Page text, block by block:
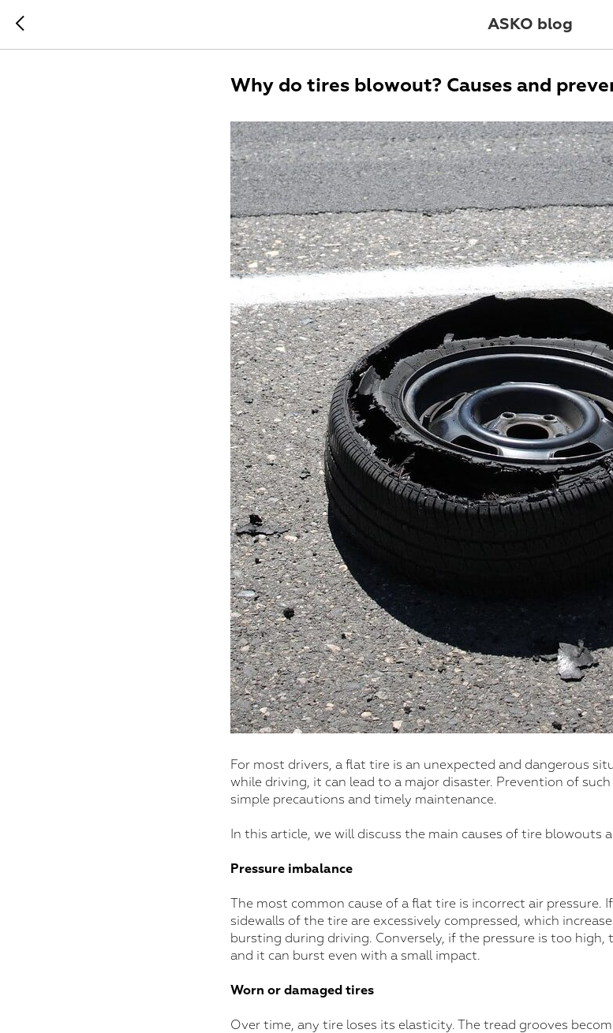
ASKO blog
Why do tires blowout? Causes and
For most drivers, a flat tire is an unexpected and dangerous
while driving, it can lead to a major disaster. Prevention of
simple precautions and timely maintenance.
In this article, we will discuss the main causes of tire blowouts
Pressure imbalance
The most common cause of a flat tire is incorrect air pressure.
sidewalls of the tire are excessively compressed, which
bursting during driving. Conversely, if the pressure is too high,
and it can burst even with a small impact.
Worn or damaged tires
Over time, any tire loses its elasticity. The tread grooves